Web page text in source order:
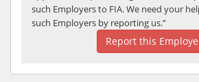
such Employers to FIA. We need your
such Employers by reporting us.”
Report this